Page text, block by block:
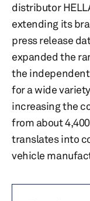
distributor
extending its
press release
expanded the
the
for a wide
increasing the
from about
translates into
vehicle